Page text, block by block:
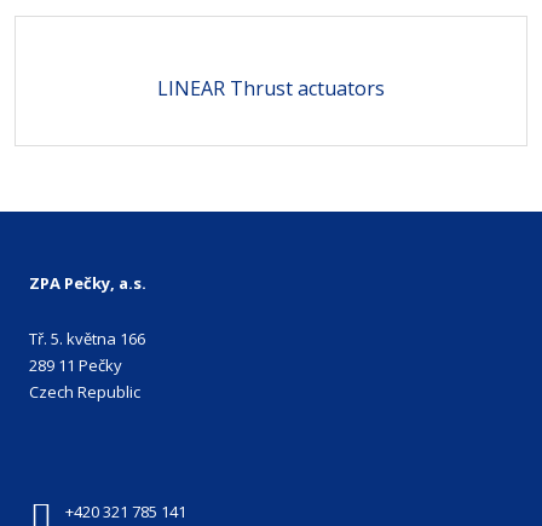
LINEAR Thrust actuators
ZPA Pečky, a.s.
Tř. 5. května 166
289 11 Pečky
Czech Republic
+420 321 785 141